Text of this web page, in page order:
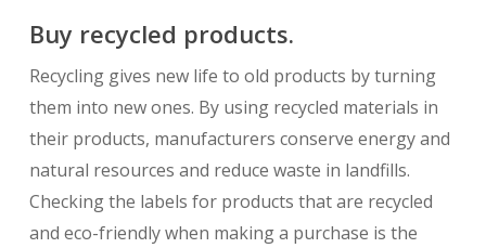
Buy recycled products.
Recycling gives new life to old products by turning
them into new ones. By using recycled materials in
their products, manufacturers conserve energy and
natural resources and reduce waste in landfills.
Checking the labels for products that are recycled
and eco-friendly when making a purchase is the